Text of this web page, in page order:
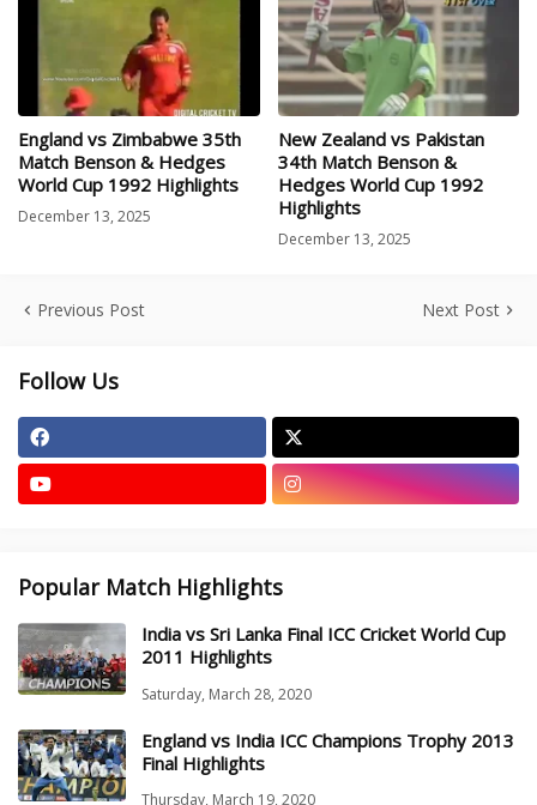
England vs Zimbabwe 35th
Match Benson & Hedges
World Cup 1992 Highlights
December 13, 2025
New Zealand vs Pakistan
34th Match Benson &
Hedges World Cup 1992
Highlights
December 13, 2025
Previous Post Next Post
Follow Us
Popular Match Highlights
India vs Sri Lanka Final ICC Cricket World Cup
2011 Highlights
Saturday, March 28, 2020
England vs India ICC Champions Trophy 2013
Final Highlights
Thursday, March 19, 2020